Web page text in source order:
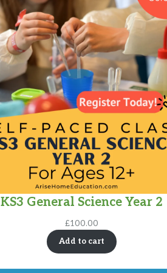
KS3 General Science Year 2
£100.00
Add to cart